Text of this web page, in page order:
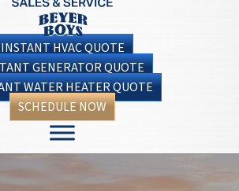
INSTANT HVAC QUOTE
GENERATOR QUOTE
WATER HEATER QUOTE
SCHEDULE NOW